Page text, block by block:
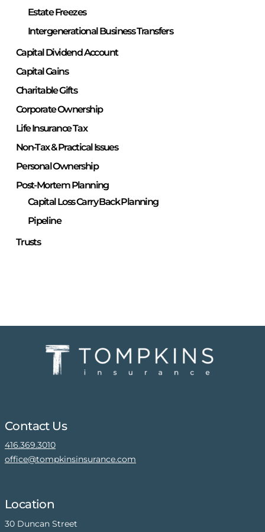
Estate Freezes
Intergenerational Business Transfers
Capital Dividend Account
Capital Gains
Charitable Gifts
Corporate Ownership
Life Insurance Tax
Non-Tax & Practical Issues
Personal Ownership
Post-Mortem Planning
Capital Loss Carry Back Planning
Pipeline
Trusts
Contact Us
416.369.3010
office@tompkinsinsurance.com
Location
30 Duncan Street